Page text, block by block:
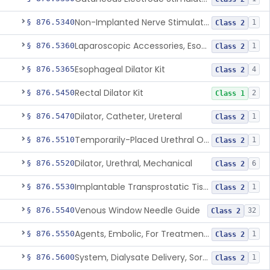
§ 876.5340 Non-Implanted Nerve Stimulator For Pain Associated With Irritable Bowel Syndrome (Ibs) Class 2 1
§ 876.5360 Laparoscopic Accessories, Esophageal Sizing Class 2 1
§ 876.5365Esophageal Dilator Kit Class 2 4
§ 876.5450Rectal Dilator Kit Class 1 2
§ 876.5470Dilator, Catheter, Ureteral Class 2 1
§ 876.5510 Temporarily-Placed Urethral Opening System For Symptoms Of Benign Prostatic Hyperplasia Class 2 1
§ 876.5520Dilator, Urethral, Mechanical Class 2 6
§ 876.5530 Implantable Transprostatic Tissue Retractor System Class 2 1
§ 876.5540Venous Window Needle Guide Class 2 32
§ 876.5550 Agents, Embolic, For Treatment Of Benign Prostatic Hyperplasia Class 2 1
§ 876.5600 System, Dialysate Delivery, Sorbent Regenerated Class 2 1